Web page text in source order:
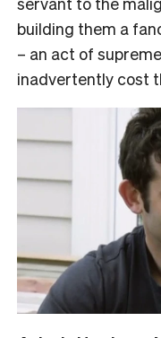
building them a
– an act of
inadvertently cost